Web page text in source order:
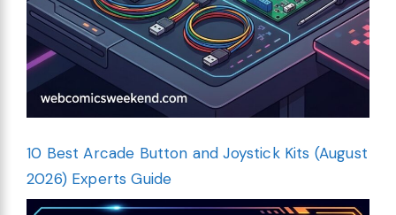
10 Best Arcade Button and Joystick Kits (August
2026) Experts Guide